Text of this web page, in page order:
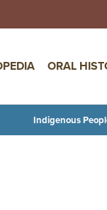
to main content
ORAL
Indigenous